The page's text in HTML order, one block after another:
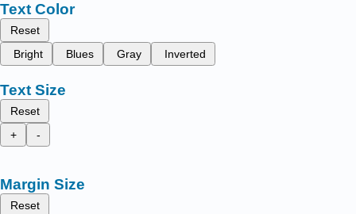
Text Color
Reset
Bright
Blues Gray Inverted
Text Size
Reset
+
-
Margin Size
Reset